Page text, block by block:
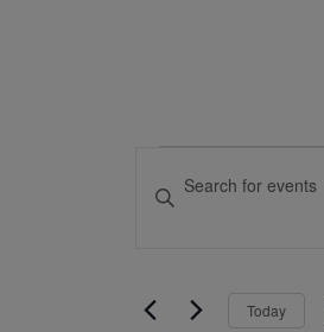
Events
Search
Views
Enter
Keyword.
by
Today